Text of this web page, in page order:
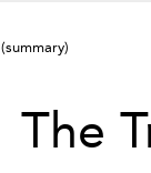
(summary)
The